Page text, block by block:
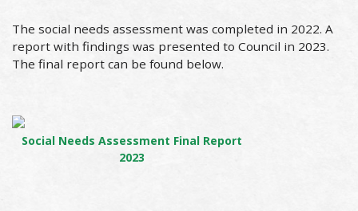
The social needs assessment was completed in 2022. A
report with findings was presented to Council in 2023.
The final report can be found below.
Social Needs Assessment Final Report
2023